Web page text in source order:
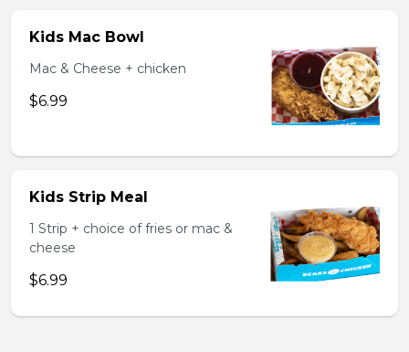
Kids Mac Bowl
Mac & Cheese + chicken
$6.99
Kids Strip Meal
1 Strip + choice of fries or mac &
cheese
$6.99